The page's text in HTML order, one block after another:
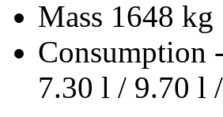
Mass 1648 kg
Consumption
7.30 l / 9.70 l